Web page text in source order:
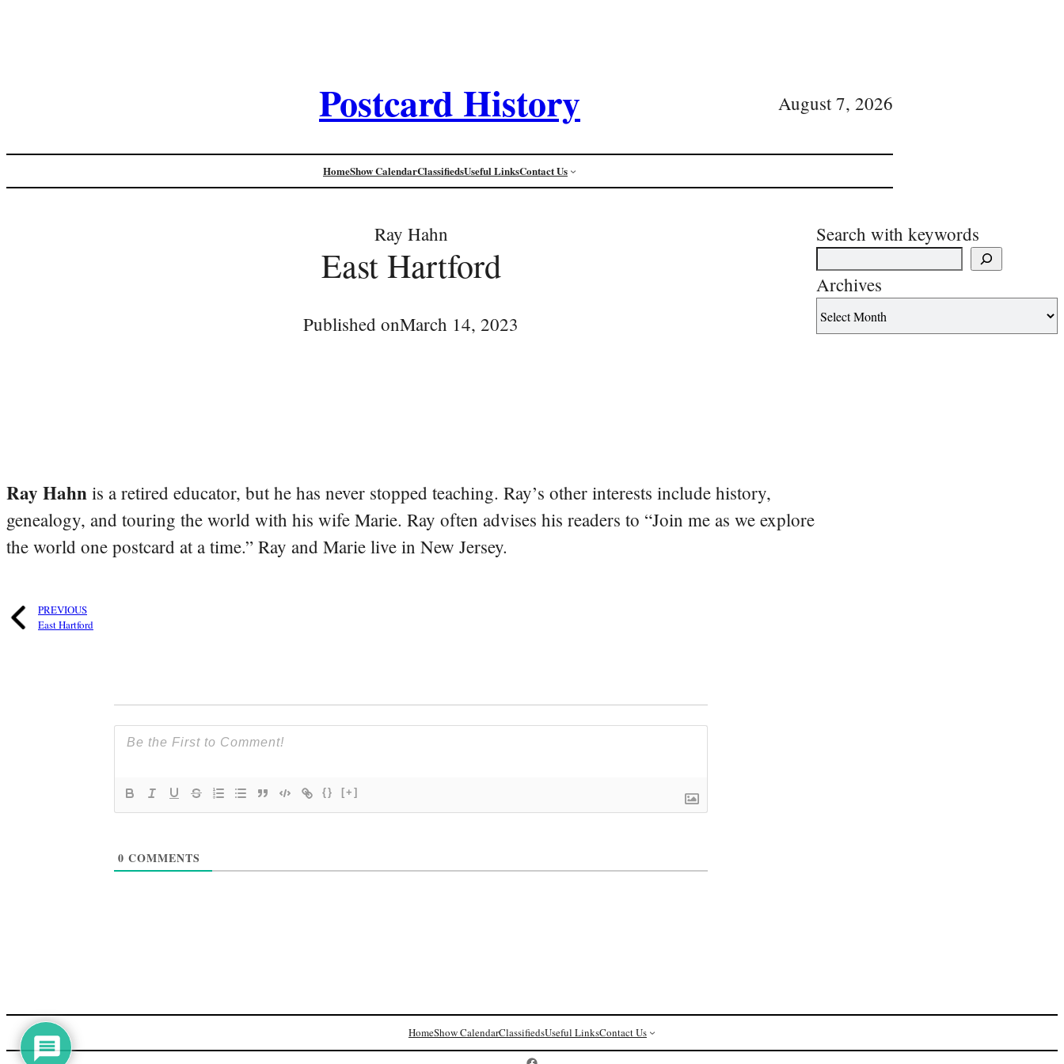
Postcard History August 7, 2026
HomeShow CalendarClassifiedsUseful LinksContact Us
Ray Hahn
East Hartford
Published onMarch 14, 2023
Ray Hahn is a retired educator, but he has never stopped teaching. Ray’s other interests include history,
genealogy, and touring the world with his wife Marie. Ray often advises his readers to “Join me as we explore
the world one postcard at a time.” Ray and Marie live in New Jersey.
PREVIOUS
East Hartford
{} [+]
0 COMMENTS
Search with keywords
Archives
HomeShow CalendarClassifiedsUseful LinksContact Us